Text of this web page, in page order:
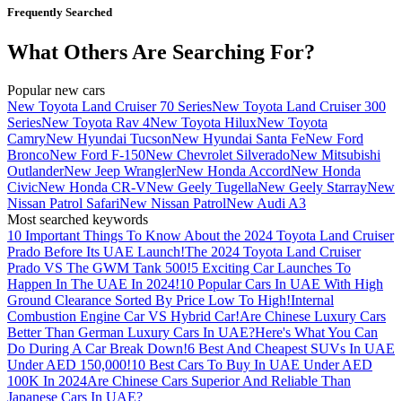
Frequently Searched
What Others Are Searching For?
Popular new cars
New Toyota Land Cruiser 70 SeriesNew Toyota Land Cruiser 300
SeriesNew Toyota Rav 4New Toyota HiluxNew Toyota
CamryNew Hyundai TucsonNew Hyundai Santa FeNew Ford
BroncoNew Ford F-150New Chevrolet SilveradoNew Mitsubishi
OutlanderNew Jeep WranglerNew Honda AccordNew Honda
CivicNew Honda CR-VNew Geely TugellaNew Geely StarrayNew
Nissan Patrol SafariNew Nissan PatrolNew Audi A3
Most searched keywords
10 Important Things To Know About the 2024 Toyota Land Cruiser
Prado Before Its UAE Launch!The 2024 Toyota Land Cruiser
Prado VS The GWM Tank 500!5 Exciting Car Launches To
Happen In The UAE In 2024!10 Popular Cars In UAE With High
Ground Clearance Sorted By Price Low To High!Internal
Combustion Engine Car VS Hybrid Car!Are Chinese Luxury Cars
Better Than German Luxury Cars In UAE?Here's What You Can
Do During A Car Break Down!6 Best And Cheapest SUVs In UAE
Under AED 150,000!10 Best Cars To Buy In UAE Under AED
100K In 2024Are Chinese Cars Superior And Reliable Than
Japanese Cars In UAE?